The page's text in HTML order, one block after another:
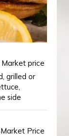
Market price
grilled or
side
Price